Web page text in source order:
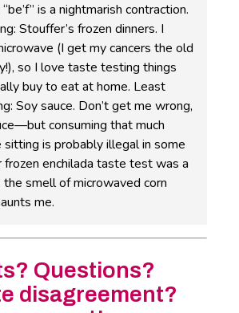
is a nightmarish contraction.
Stouffer’s frozen dinners. I
(I get my cancers the old
so I love taste testing things
buy to eat at home. Least
Soy sauce. Don’t get me wrong,
consuming that much
sitting is probably illegal in some
frozen enchilada taste test was a
the smell of microwaved corn
me.
Questions?
disagreement?